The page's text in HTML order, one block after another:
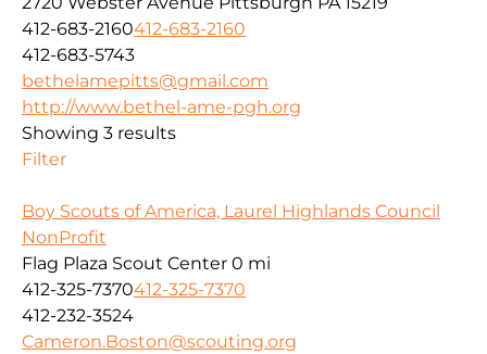
412-683-2160412-683-2160
412-683-5743
bethelamepitts@gmail.com
http://www.bethel-ame-pgh.org
Showing 3 results
Filter
Boy Scouts of America, Laurel Highlands Council
NonProfit
Flag Plaza Scout Center 0 mi
412-325-7370412-325-7370
412-232-3524
Cameron.Boston@scouting.org